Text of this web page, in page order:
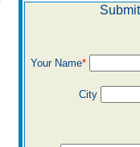
Your Name*
City